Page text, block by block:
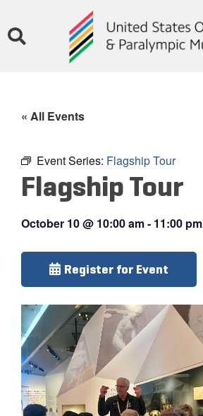
« All Events
Event Series: Flagship Tour
Flagship Tour
October 10@ 10:00 am- 11:00 pm
Register for Event